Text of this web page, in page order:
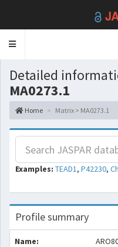
Toggle
Detailed
MA0273.1
Home Matrix > MA0273.1
Examples: TEAD1, P42230,
Profile summary
Name: